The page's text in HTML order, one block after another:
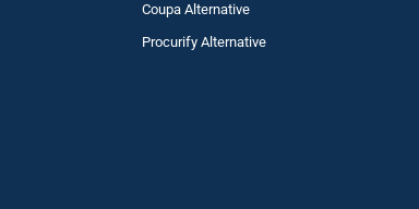
Coupa Alternative
Procurify Alternative